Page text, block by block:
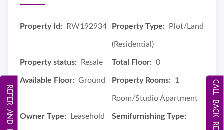
Property Id: RW192934 Property Type: Plot/Land
(Residential)
Property status: Resale Total Floor: 0
Available Floor: Ground Property Rooms: 1
Room/Studio Apartment
Owner Type: Leasehold Semifurnishing Type: CALL BACK REQUEST
REFER AND EARN